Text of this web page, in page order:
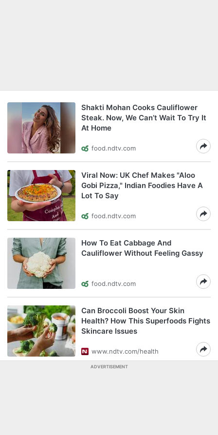
Shakti Mohan Cooks Cauliflower
Steak. Now, We Can’t Wait To Try It
At Home
food.ndtv.com
Viral Now: UK Chef Makes "Aloo
Gobi Pizza," Indian Foodies Have A
Lot To Say
food.ndtv.com
How To Eat Cabbage And
Cauliflower Without Feeling Gassy
food.ndtv.com
Can Broccoli Boost Your Skin
Health? How This Superfoods Fights
Skincare Issues
www.ndtv.com/health
ADVERTISEMENT